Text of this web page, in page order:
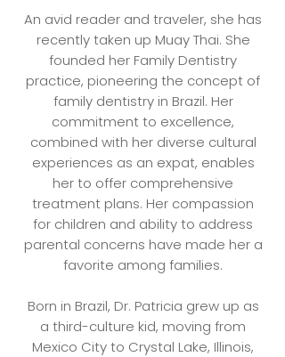
An avid reader and traveler, she has
recently taken up Muay Thai. She
founded her Family Dentistry
practice, pioneering the concept of
family dentistry in Brazil. Her
commitment to excellence,
combined with her diverse cultural
experiences as an expat, enables
her to offer comprehensive
treatment plans. Her compassion
for children and ability to address
parental concerns have made her a
favorite among families.
Born in Brazil, Dr. Patricia grew up as
a third-culture kid, moving from
Mexico City to Crystal Lake, Illinois,